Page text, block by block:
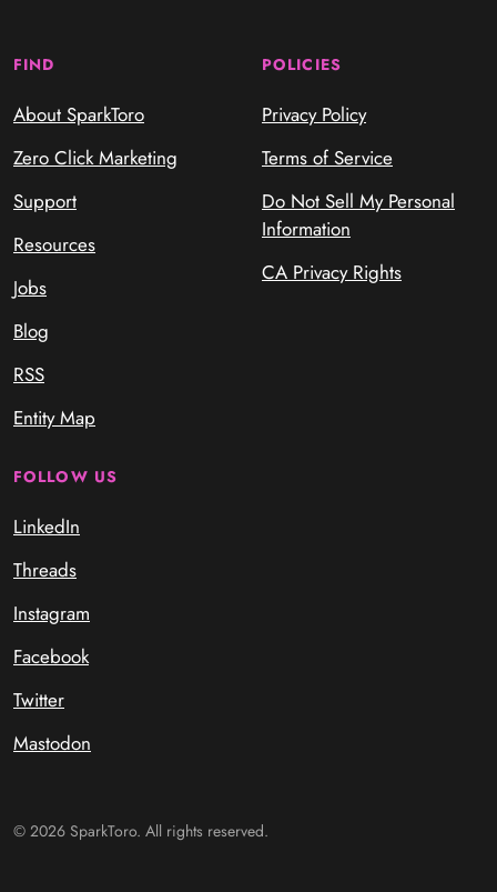
FIND
About SparkToro
Zero Click Marketing
Support
Resources
Jobs
Blog
RSS
Entity Map
POLICIES
Privacy Policy
Terms of Service
Do Not Sell My Personal
Information
CA Privacy Rights
FOLLOW US
LinkedIn
Threads
Instagram
Facebook
Twitter
Mastodon
© 2026 SparkToro. All rights reserved.